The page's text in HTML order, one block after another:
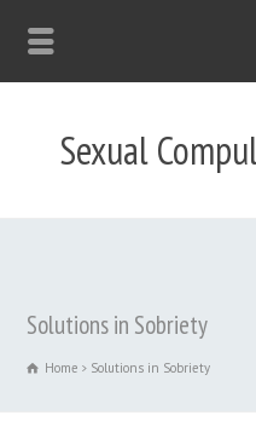
Sexual
Solutions in Sobriety
Home Solutions in Sobriety